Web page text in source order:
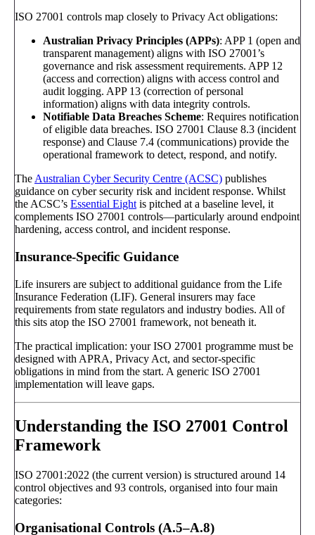
ISO 27001 controls map closely to Privacy Act obligations:
Australian Privacy Principles (APPs): APP 1 (open and
transparent management) aligns with ISO 27001’s
governance and risk assessment requirements. APP 12
(access and correction) aligns with access control and
audit logging. APP 13 (correction of personal
information) aligns with data integrity controls.
Notifiable Data Breaches Scheme: Requires notification
of eligible data breaches. ISO 27001 Clause 8.3 (incident
response) and Clause 7.4 (communications) provide the
operational framework to detect, respond, and notify.
The Australian Cyber Security Centre (ACSC) publishes
guidance on cyber security risk and incident response. Whilst
the ACSC’s Essential Eight is pitched at a baseline level, it
complements ISO 27001 controls—particularly around endpoint
hardening, access control, and incident response.
Insurance-Specific Guidance
Life insurers are subject to additional guidance from the Life
Insurance Federation (LIF). General insurers may face
requirements from state regulators and industry bodies. All of
this sits atop the ISO 27001 framework, not beneath it.
The practical implication: your ISO 27001 programme must be
designed with APRA, Privacy Act, and sector-specific
obligations in mind from the start. A generic ISO 27001
implementation will leave gaps.
Understanding the ISO 27001 Control
Framework
ISO 27001:2022 (the current version) is structured around 14
control objectives and 93 controls, organised into four main
categories:
Organisational Controls (A.5–A.8)